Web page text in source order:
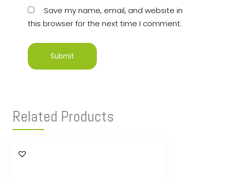
Save my name, email, and website in
this browser for the next time I comment.
Related Products